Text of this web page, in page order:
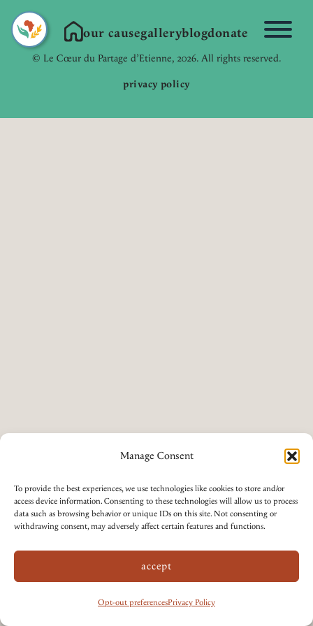
Manage Consent
To provide the best experiences, we use technologies like cookies to store and/or
access device information. Consenting to these technologies will allow us to process
data such as browsing behavior or unique IDs on this site. Not consenting or
withdrawing consent, may adversely affect certain features and functions.
accept
Opt-out preferencesPrivacy Policy
Link to Homepage
our causegalleryblogdonate
© Le Cœur du Partage d’Etienne, 2026. All rights reserved.
privacy policy